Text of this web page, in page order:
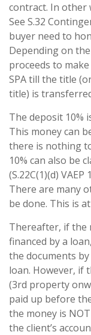
contract. In other
See S.32
buyer need to
Depending on
proceeds to
SPA till the title
title) is
The deposit 10%
This money can
there is nothing
10% can also be
(S.22C(1)(d)
There are many
be done. This is
Thereafter, if the
financed by a
the documents
loan. However, if
(3rd property
paid up before
the money is
the client’s